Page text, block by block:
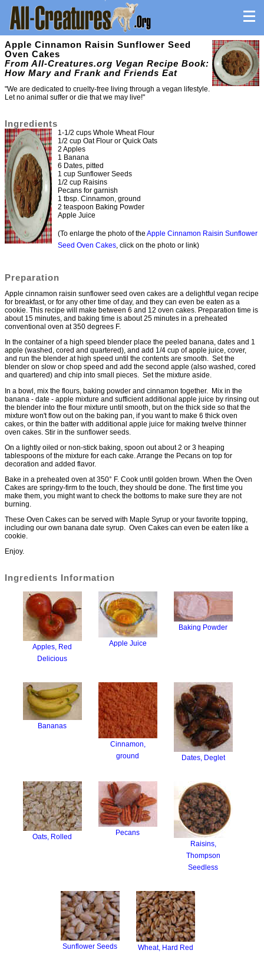
Apple Cinnamon Raisin Sunflower Seed
Oven Cakes
From All-Creatures.org Vegan Recipe Book:
How Mary and Frank and Friends Eat
"We are dedicated to cruelty-free living through a vegan lifestyle.
Let no animal suffer or die that we may live!"
Ingredients
1-1/2 cups Whole Wheat Flour
1/2 cup Oat Flour or Quick Oats
2 Apples
1 Banana
6 Dates, pitted
1 cup Sunflower Seeds
1/2 cup Raisins
Pecans for garnish
1 tbsp. Cinnamon, ground
2 teaspoon Baking Powder
Apple Juice
(To enlarge the photo of the Apple Cinnamon Raisin Sunflower
Seed Oven Cakes, click on the photo or link)
Preparation
Apple cinnamon raisin sunflower seed oven cakes are a delightful vegan recipe
for breakfast, or for any other time of day, and they can even be eaten as a
cookie. This recipe will make between 6 and 12 oven cakes. Preparation time is
about 15 minutes, and baking time is about 25 minutes in a preheated
conventional oven at 350 degrees F.
In the container of a high speed blender place the peeled banana, dates and 1
apple (washed, cored and quartered), and add 1/4 cup of apple juice, cover,
and run the blender at high speed until the contents are smooth. Set the
blender on slow or chop speed and add the second apple (also washed, cored
and quartered) and chip into small pieces. Set the mixture aside.
In a bowl, mix the flours, baking powder and cinnamon together. Mix in the
banana - date - apple mixture and sufficient additional apple juice by rinsing out
the blender into the flour mixture until smooth, but on the thick side so that the
mixture won't flow out on the baking pan, if you want to make 6 thick oven
cakes, or thin the batter with additional apple juice for making twelve thinner
oven cakes. Stir in the sunflower seeds.
On a lightly oiled or non-stick baking, spoon out about 2 or 3 heaping
tablespoons of the mixture for each cake. Arrange the Pecans on top for
decoration and added flavor.
Bake in a preheated oven at 350° F. Cook until golden brown. When the Oven
Cakes are springy-firm to the touch, they should be done. The first time you
make them, you might want to check the bottoms to make sure they are not
burning.
These Oven Cakes can be served with Maple Syrup or your favorite topping,
including our own banana date syrup. Oven Cakes can even be eaten like a
cookie.
Enjoy.
Ingredients Information
Apples, Red
Delicious
Apple Juice
Baking Powder
Bananas
Cinnamon,
ground
Dates, Deglet
Oats, Rolled
Pecans
Raisins,
Thompson
Seedless
Sunflower Seeds Wheat, Hard Red